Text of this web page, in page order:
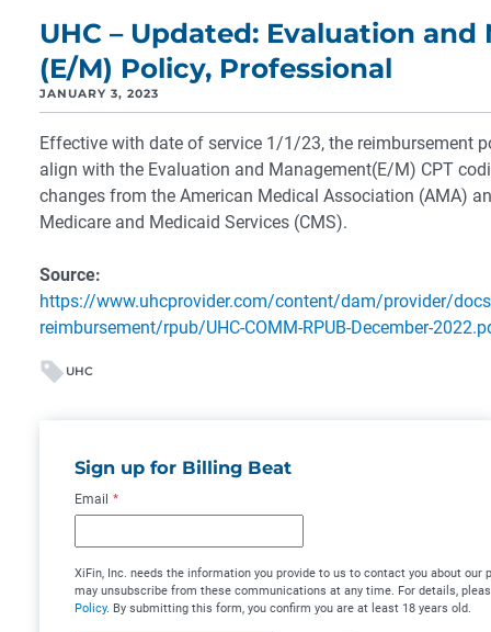
UHC – Updated: Evaluation
(E/M) Policy, Professional
JANUARY 3, 2023
Effective with date of service 1/1/23, the reimbursement
align with the Evaluation and Management(E/M) CPT
changes from the American Medical Association (AMA)
Medicare and Medicaid Services (CMS).
Source:
https://www.uhcprovider.com/content/dam/provider/
reimbursement/rpub/UHC-COMM-RPUB-December-
UHC
Sign up for Billing Beat
Email *
XiFin, Inc. needs the information you provide to us to contact you about our
may unsubscribe from these communications at any time. For details,
Policy. By submitting this form, you confirm you are at least 18 years old.